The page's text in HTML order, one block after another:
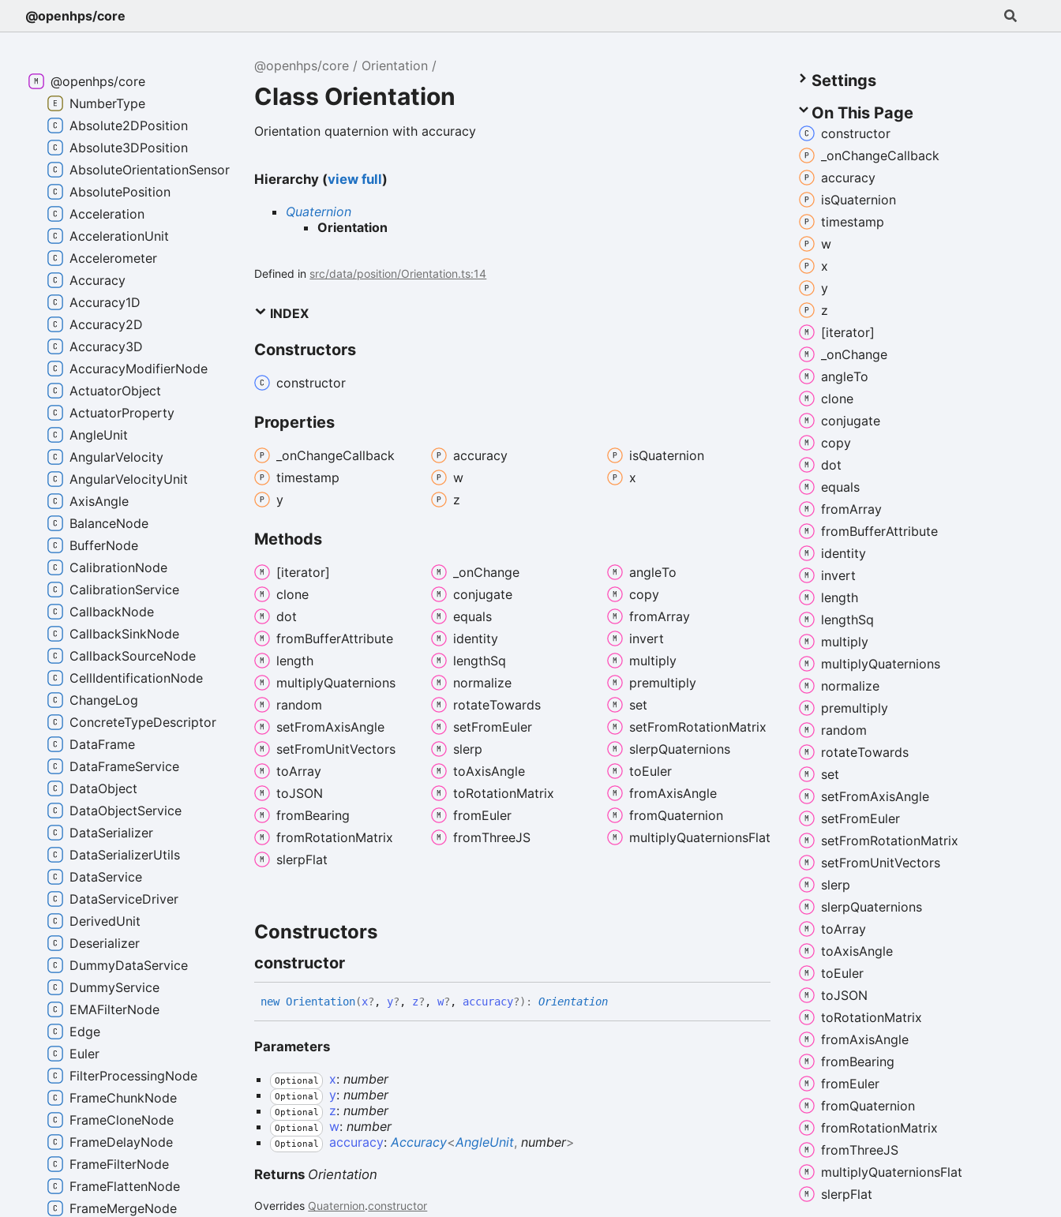
@openhps/core
@openhps/core Orientation
Class Orientation
Orientation quaternion with accuracy
Hierarchy (view full)
Quaternion
Orientation
Defined in src/data/position/Orientation.ts:14
INDEX
Constructors
constructor
Properties
_onChangeCallback accuracy isQuaternion
timestamp
w
x
y
z
Methods
[iterator] _onChange angleTo
clone
conjugate
copy
dot
equals fromArray
fromBufferAttribute identity
invert
length
lengthSq
multiply
multiplyQuaternions normalize
premultiply
random
rotateTowards
set
setFromAxisAngle setFromEuler setFromRotationMatrix
setFromUnitVectors slerp slerpQuaternions
toArray toAxisAngle toEuler
toJSON
toRotationMatrix fromAxisAngle
fromBearing fromEuler fromQuaternion
fromRotationMatrix fromThreeJS multiplyQuaternionsFlat
slerpFlat
Constructors
constructor
newOrientation(x? , y? , z? ,w? , accuracy?) :Orientation
Parameters
Optional x:number
Optional y:number
Optional z:number
Optional w:number
Optional accuracy:Accuracy<AngleUnit,number>
Returns Orientation
Overrides Quaternion.constructor
Settings
On This Page
constructor
_onChangeCallback
accuracy
isQuaternion
timestamp
w
x
y
z
[iterator]
_onChange
angleTo
clone
conjugate
copy
dot
equals
fromArray
fromBufferAttribute
identity
invert
length
lengthSq
multiply
multiplyQuaternions
normalize
premultiply
random
rotateTowards
set
setFromAxisAngle
setFromEuler
setFromRotationMatrix
setFromUnitVectors
slerp
slerpQuaternions
toArray
toAxisAngle
toEuler
toJSON
toRotationMatrix
fromAxisAngle
fromBearing
fromEuler
fromQuaternion
fromRotationMatrix
fromThreeJS
multiplyQuaternionsFlat
slerpFlat
@openhps/core
NumberType
Absolute2DPosition
Absolute3DPosition
AbsoluteOrientationSensor
AbsolutePosition
Acceleration
AccelerationUnit
Accelerometer
Accuracy
Accuracy1D
Accuracy2D
Accuracy3D
AccuracyModifierNode
ActuatorObject
ActuatorProperty
AngleUnit
AngularVelocity
AngularVelocityUnit
AxisAngle
BalanceNode
BufferNode
CalibrationNode
CalibrationService
CallbackNode
CallbackSinkNode
CallbackSourceNode
CellIdentificationNode
ChangeLog
ConcreteTypeDescriptor
DataFrame
DataFrameService
DataObject
DataObjectService
DataSerializer
DataSerializerUtils
DataService
DataServiceDriver
DerivedUnit
Deserializer
DummyDataService
DummyService
EMAFilterNode
Edge
Euler
FilterProcessingNode
FrameChunkNode
FrameCloneNode
FrameDelayNode
FrameFilterNode
FrameFlattenNode
FrameMergeNode